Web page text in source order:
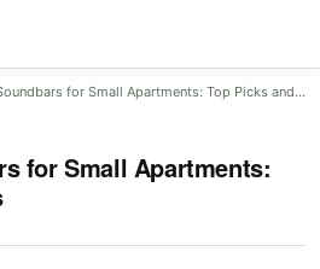
for Small Apartments: Top Picks and…
for Small Apartments: